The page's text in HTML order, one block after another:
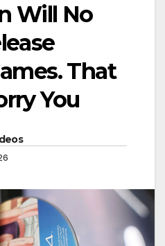
Will No
That
You